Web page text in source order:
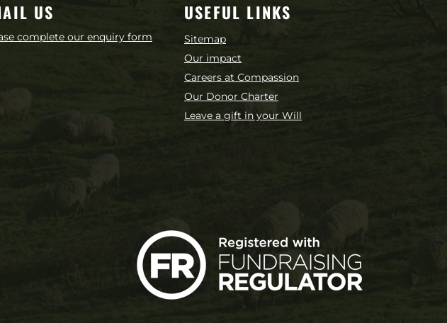
US
complete our enquiry form
USEFUL LINKS
Sitemap
Our impact
Careers at Compassion
Our Donor Charter
Leave a gift in your Will